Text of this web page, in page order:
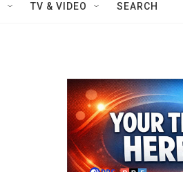
TV & VIDEO SEARCH